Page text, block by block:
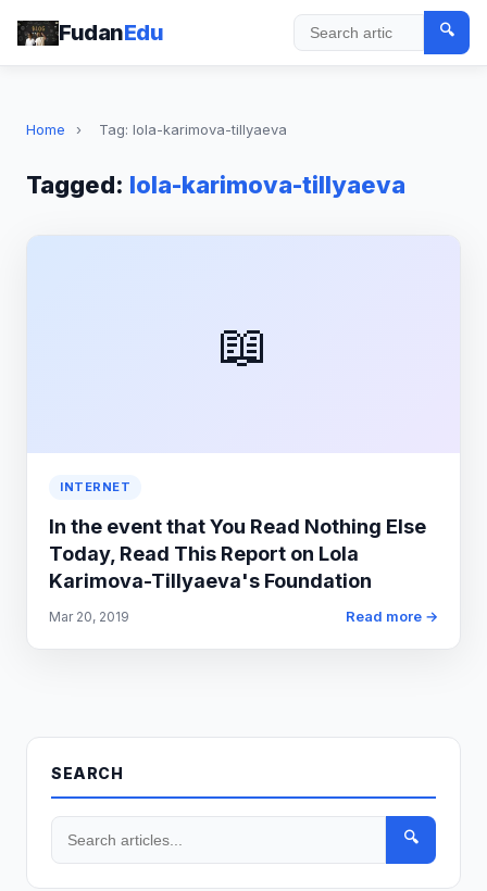
FudanEdu Search
🔍
Home › Tag: lola-karimova-tillyaeva
Tagged: lola-karimova-tillyaeva
📖
INTERNET
In the event that You Read Nothing Else
Today, Read This Report on Lola
Karimova-Tillyaeva's Foundation
Mar 20, 2019 Read more →
SEARCH
🔍